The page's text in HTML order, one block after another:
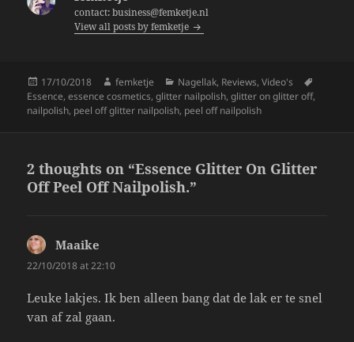
contact: business@femketje.nl
View all posts by femketje
Posted
on
17/10/2018 Author
femketje Categories
Nagellak, Reviews,Video's
Essence,essence cosmetics,glitter nailpolish,glitter on glitter off,
nailpolish, peel off glitter nailpolish, peel off nailpolish
2 thoughts on “Essence Glitter On Glitter
Off Peel Off Nailpolish.”
Maaike
22/10/2018 at 22:10
Leuke lakjes. Ik ben alleen bang dat de lak er te snel
van af zal gaan.